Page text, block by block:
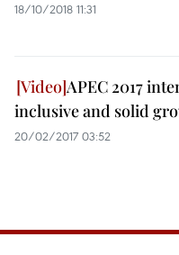
18/10/2018 11:31
APEC 2017
inclusive and solid
20/02/2017 03:52